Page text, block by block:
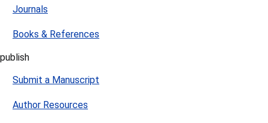
Journals
Books & References
publish
Submit a Manuscript
Author Resources